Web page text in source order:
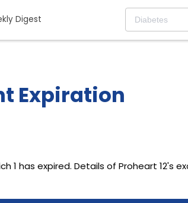
Digest
Expiration
1 has expired. Details of Proheart 12's